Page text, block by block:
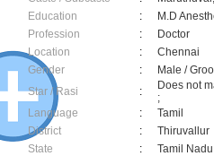
Education
:
M.D
Profession
:
Doctor
Location
:
Chennai
Gender
:
Male /
Star / Rasi
:
Does not
;
Language
:
Tamil
District
:
Thiruvallur
State
:
Tamil Nadu